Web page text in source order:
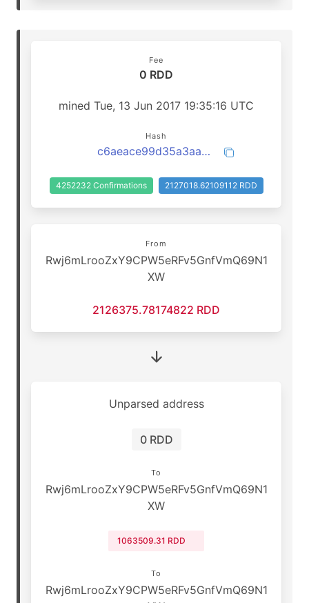
Fee
0 RDD
mined Tue, 13 Jun 2017 19:35:16 UTC
Hash
c6aeace99d35a3aa0b631d4a9366f26703b9a0b2c6b6b4375eaf1d42db58799e
4252232 Confirmations 2127018.62109112 RDD
From
Rwj6mLrooZxY9CPW5eRFv5GnfVmQ69N1
XW
2126375.78174822 RDD
Unparsed address
0 RDD
To
Rwj6mLrooZxY9CPW5eRFv5GnfVmQ69N1
XW
1063509.31 RDD
To
Rwj6mLrooZxY9CPW5eRFv5GnfVmQ69N1